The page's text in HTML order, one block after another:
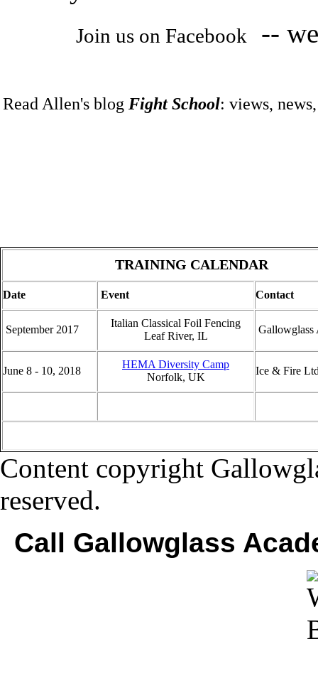
Join us on Facebook --
Read Allen's blog Fight School: views,
TRAINING CALENDAR
Date Event Contact
September 2017
Italian Classical Foil Fencing
Leaf River, IL
Gallowglass
June 8 - 10, 2018
HEMA Diversity Camp
Norfolk, UK
Ice & Fire
Content copyright
reserved.
Call Gallowglass